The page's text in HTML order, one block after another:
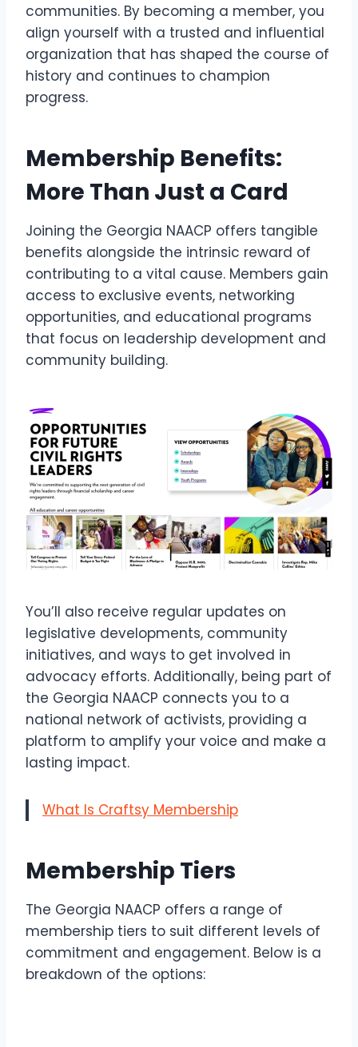
communities. By becoming a member, you
align yourself with a trusted and influential
organization that has shaped the course of
history and continues to champion
progress.
Membership Benefits:
More Than Just a Card
Joining the Georgia NAACP offers tangible
benefits alongside the intrinsic reward of
contributing to a vital cause. Members gain
access to exclusive events, networking
opportunities, and educational programs
that focus on leadership development and
community building.
You’ll also receive regular updates on
legislative developments, community
initiatives, and ways to get involved in
advocacy efforts. Additionally, being part of
the Georgia NAACP connects you to a
national network of activists, providing a
platform to amplify your voice and make a
lasting impact.
What Is Craftsy Membership
Membership Tiers
The Georgia NAACP offers a range of
membership tiers to suit different levels of
commitment and engagement. Below is a
breakdown of the options: